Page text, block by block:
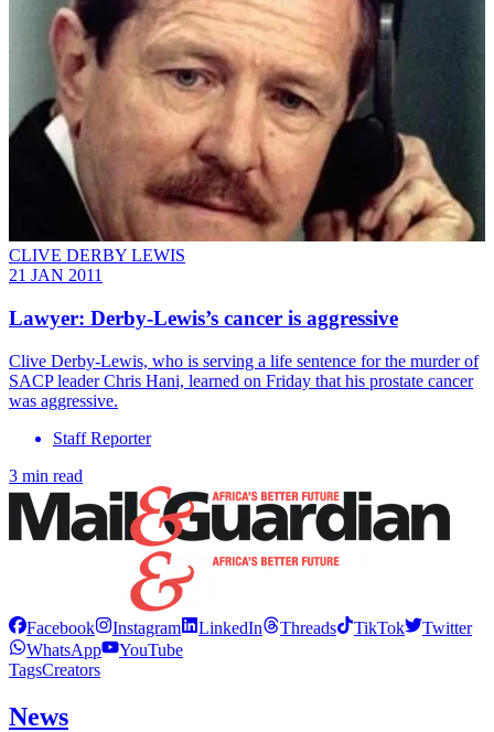
CLIVE DERBY LEWIS
21 JAN 2011
Lawyer: Derby-Lewis’s cancer is aggressive
Clive Derby-Lewis, who is serving a life sentence for the murder of
SACP leader Chris Hani, learned on Friday that his prostate cancer
was aggressive.
Staff Reporter
3 min read
Facebook Instagram LinkedIn Threads TikTok
Twitter
WhatsApp
YouTube
TagsCreators
News